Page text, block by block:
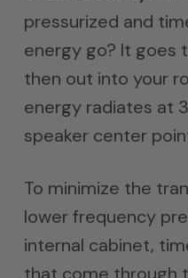
pressurized and
energy go? It goes
then out into your
energy radiates at
speaker center
To minimize the
lower frequency
internal cabinet,